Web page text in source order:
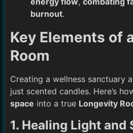
burnout.
Key Elements of
Room
Creating a wellness sanctuary
just scented candles. Here’s
space into a true Longevity
1. Healing Light and